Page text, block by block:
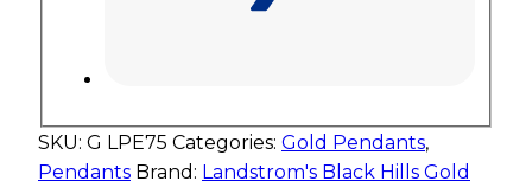
SKU: G LPE75 Categories: Gold Pendants,
Pendants Brand: Landstrom's Black Hills Gold